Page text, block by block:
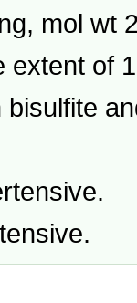
mol wt
extent of